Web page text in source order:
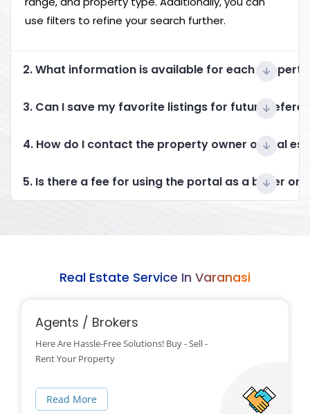
use filters to refine your search further.
2. What information is available for each
3. Can I save my favorite listings for future
4. How do I contact the property owner or real
5. Is there a fee for using the portal as a buyer or
Real Estate Service In Varanasi
Agents / Brokers
Here Are Hassle-Free Solutions! Buy - Sell -
Rent Your Property
Read More